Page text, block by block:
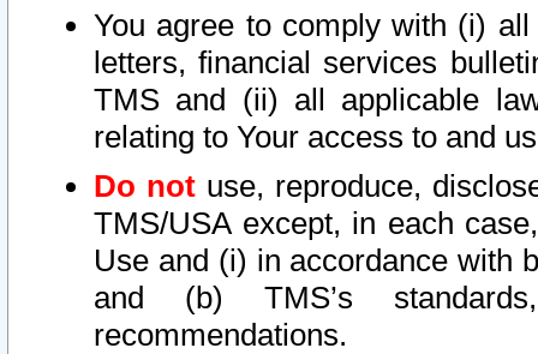
You agree to comply with (i)
letters, financial services
TMS and (ii) all applicable
relating to Your access to and
Do not use, reproduce,
TMS/USA except, in each
Use and (i) in accordance with
and (b) TMS’s
recommendations.